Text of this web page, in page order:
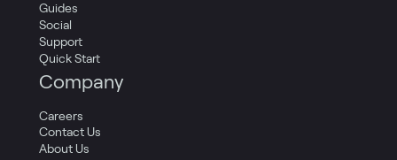
Guides
Social
Support
Quick Start
Company
Careers
Contact Us
About Us